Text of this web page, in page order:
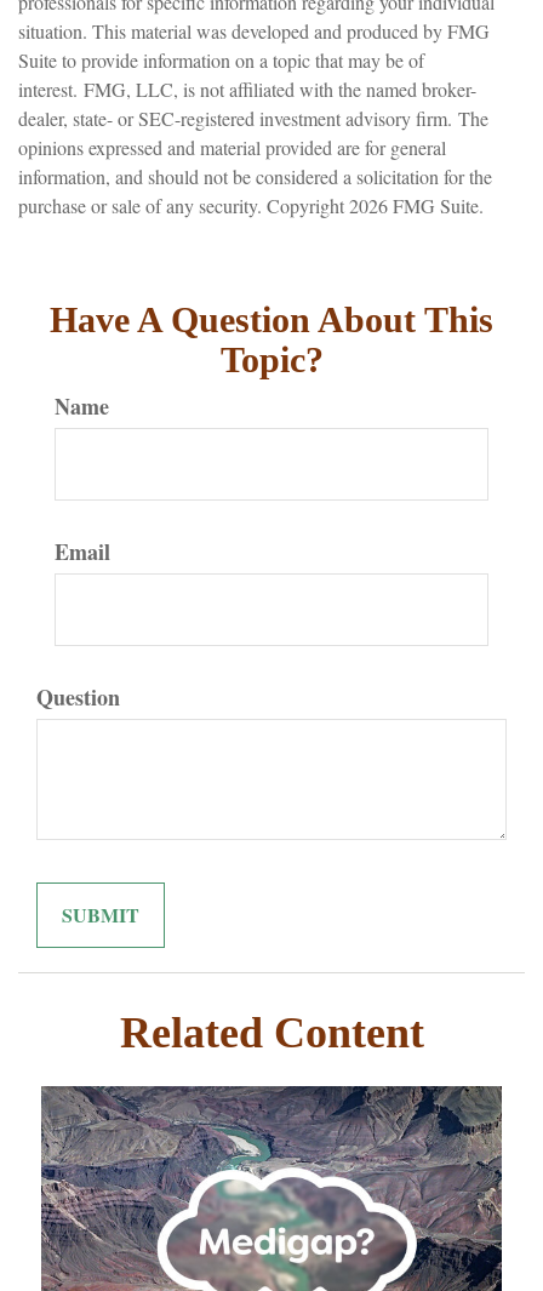
situation. This material was developed and produced by FMG
Suite to provide information on a topic that may be of
interest. FMG, LLC, is not affiliated with the named broker-
dealer, state- or SEC-registered investment advisory firm. The
opinions expressed and material provided are for general
information, and should not be considered a solicitation for the
purchase or sale of any security. Copyright2026 FMG Suite.
Have A Question About This
Topic?
Name
Email
Question
Related Content